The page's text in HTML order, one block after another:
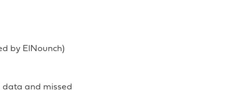
by ElNounch)
data and missed